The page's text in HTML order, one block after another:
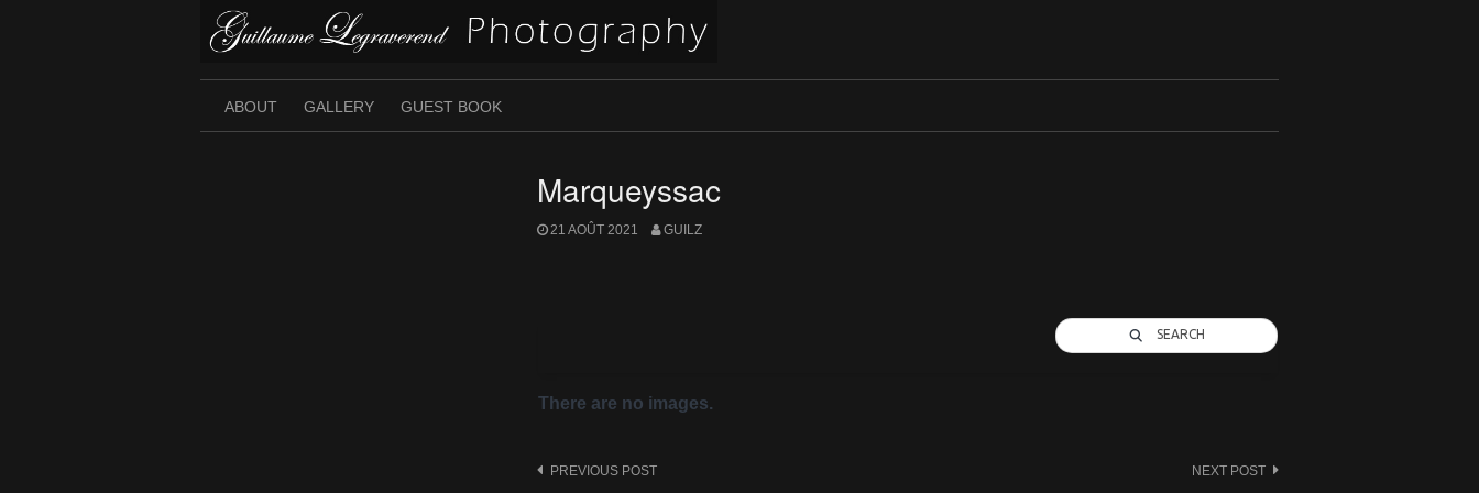
ABOUT GALLERY GUEST BOOK
Marqueyssac
21 AOÛT 2021 GUILZ
SEARCH
There are no images.
Post
PREVIOUS POST NEXT POST